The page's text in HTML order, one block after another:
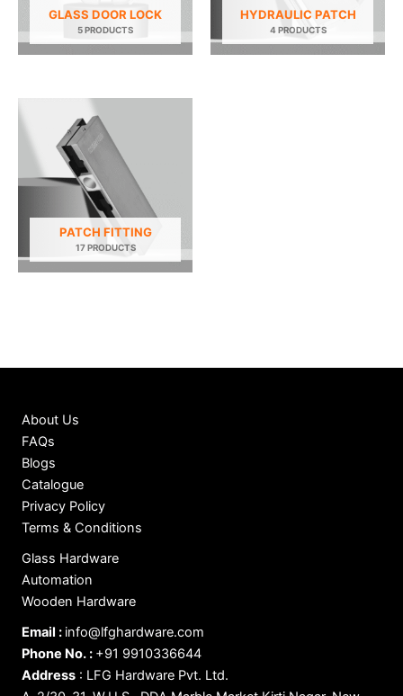
GLASS DOOR LOCK
5 PRODUCTS
HYDRAULIC PATCH
4 PRODUCTS
PATCH FITTING
17 PRODUCTS
About Us
FAQs
Blogs
Catalogue
Privacy Policy
Terms & Conditions
Glass Hardware
Automation
Wooden Hardware
Email : info@lfghardware.com
Phone No. : +91 9910336644
Address : LFG Hardware Pvt. Ltd.